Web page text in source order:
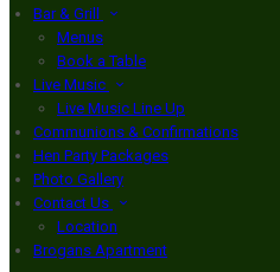
Bar & Grill
Menus
Book a Table
Live Music
Live Music Line Up
Communions & Confirmations
Hen Party Packages
Photo Gallery
Contact Us
Location
Brogans Apartment